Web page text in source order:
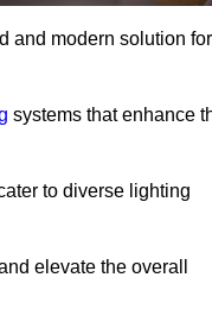
and modern solution for
systems that enhance
to diverse lighting
elevate the overall